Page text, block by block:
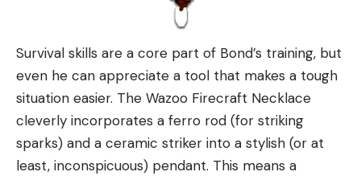
Survival skills are a core part of Bond’s training, but
even he can appreciate a tool that makes a tough
situation easier. The Wazoo Firecraft Necklace
cleverly incorporates a ferro rod (for striking
sparks) and a ceramic striker into a stylish (or at
least, inconspicuous) pendant. This means a